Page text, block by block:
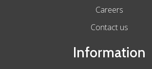
Careers
Contact us
Information